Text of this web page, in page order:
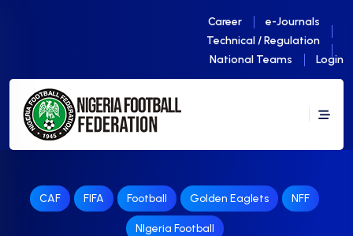
Career
e-Journals
Technical / Regulation
National Teams
Login
CAF FIFA Football Golden Eaglets NFF
NIgeria Football